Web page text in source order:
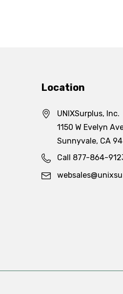
Location
UNIXSurplus, Inc.
1150 W Evelyn
Sunnyvale, CA
Call 877-864-